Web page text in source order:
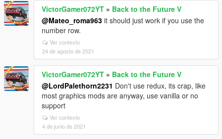
VictorGamer072YT » Back to the Future V
@Mateo_roma963 it should just work if you use the
number row.
Ver contexto
24 de agosto de 2021
VictorGamer072YT » Back to the Future V
@LordPalethorn2231 Don't use redux, its crap, like
most graphics mods are anyway, use vanilla or no
support
Ver contexto
4 de junio de 2021